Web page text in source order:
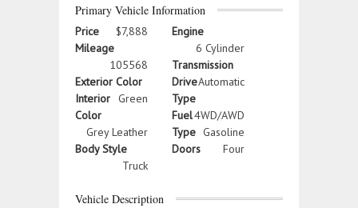
Primary Vehicle Information
Price
$7,888
Mileage
105568
Exterior Color
Green
Interior
Color
Grey Leather
Body Style
Truck
Engine
6 Cylinder
Transmission
Automatic
Drive
Type
4WD/AWD
Fuel
Type Gasoline
Doors
Four
Vehicle Description